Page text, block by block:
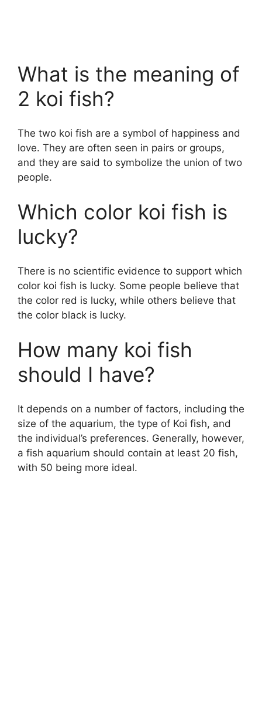
What is the meaning of
2 koi fish?
The two koi fish are a symbol of happiness and
love. They are often seen in pairs or groups,
and they are said to symbolize the union of two
people.
Which color koi fish is
lucky?
There is no scientific evidence to support which
color koi fish is lucky. Some people believe that
the color red is lucky, while others believe that
the color black is lucky.
How many koi fish
should I have?
It depends on a number of factors, including the
size of the aquarium, the type of Koi fish, and
the individual’s preferences. Generally, however,
a fish aquarium should contain at least 20 fish,
with 50 being more ideal.